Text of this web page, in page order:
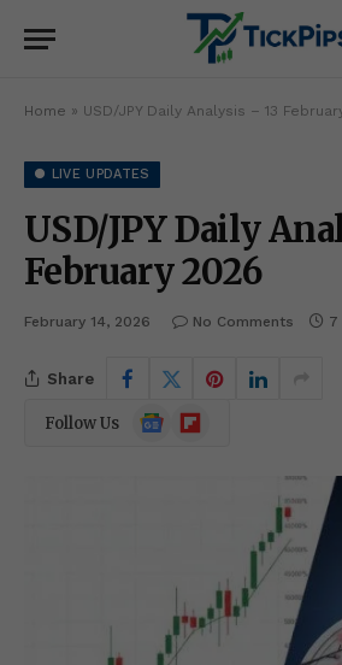
Home » USD/JPY Daily Analysis – 13
● LIVE UPDATES
USD/JPY Daily
February 2026
February 14, 2026 No Comments 7
Share
Follow Us
Google
News
Flipboard